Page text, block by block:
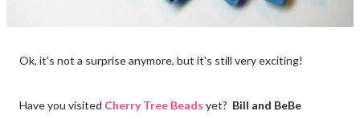
Ok, it's not a surprise anymore, but it's still very exciting!
Have you visited Cherry Tree Beads yet? Bill and BeBe